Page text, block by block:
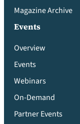
Magazine Archive
Events
Overview
Events
Webinars
On-Demand
Partner Events